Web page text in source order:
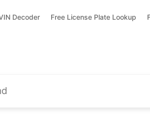
Decoder Free License Plate Lookup